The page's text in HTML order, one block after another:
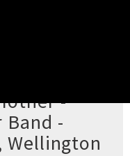
-
Band -
Wellington